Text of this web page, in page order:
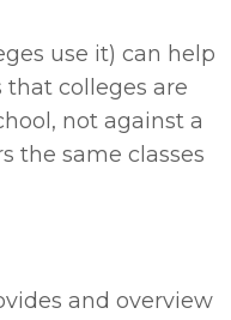
use it) can help
colleges are
not against a
the same classes
and overview